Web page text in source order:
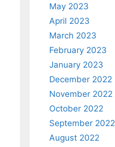
May 2023
April 2023
March 2023
February 2023
January 2023
December 2022
November 2022
October 2022
September 2022
August 2022